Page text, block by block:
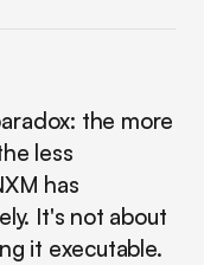
the more
less
has
It's not about
it executable.